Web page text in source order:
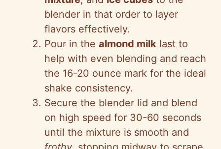
blender in that order to layer
flavors effectively.
Pour in the almond milk last to
help with even blending and reach
the 16-20 ounce mark for the ideal
shake consistency.
Secure the blender lid and blend
on high speed for 30-60 seconds
until the mixture is smooth and